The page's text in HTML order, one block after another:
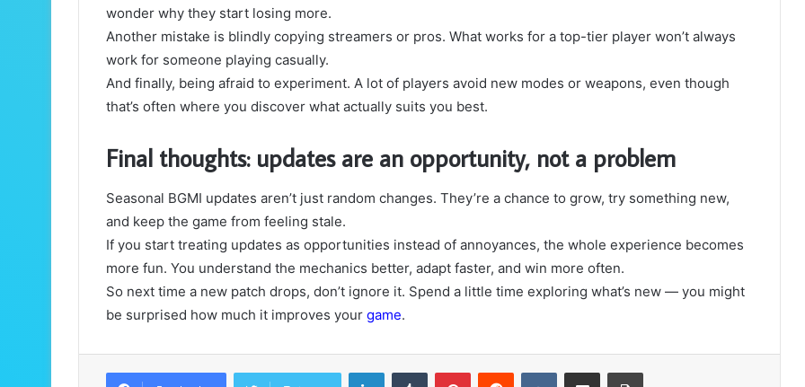
wonder why they start losing more.
Another mistake is blindly copying streamers or pros. What works for a top-tier player won’t always
work for someone playing casually.
And finally, being afraid to experiment. A lot of players avoid new modes or weapons, even though
that’s often where you discover what actually suits you best.
Final thoughts: updates are an opportunity, not a problem
Seasonal BGMI updates aren’t just random changes. They’re a chance to grow, try something new,
and keep the game from feeling stale.
If you start treating updates as opportunities instead of annoyances, the whole experience becomes
more fun. You understand the mechanics better, adapt faster, and win more often.
So next time a new patch drops, don’t ignore it. Spend a little time exploring what’s new — you might
be surprised how much it improves your game.